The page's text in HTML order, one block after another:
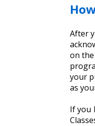
After
on
your
as
If you